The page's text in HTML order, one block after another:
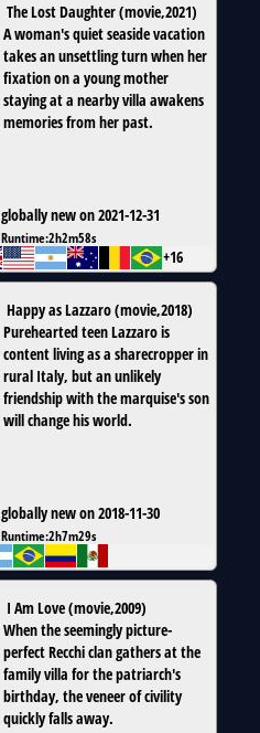
The Lost Daughter(movie,2021)
A woman's quiet seaside vacation
takes an unsettling turn when her
fixation on a young mother
staying at a nearby villa awakens
memories from her past.
globally new on 2021-12-31
Runtime:2h2m58s
+16
Happy as Lazzaro(movie,2018)
Purehearted teen Lazzaro is
content living as a sharecropper in
rural Italy, but an unlikely
friendship with the marquise's son
will change his world.
globally new on 2018-11-30
Runtime:2h7m29s
I Am Love(movie,2009)
When the seemingly picture-
perfect Recchi clan gathers at the
family villa for the patriarch's
birthday, the veneer of civility
quickly falls away.